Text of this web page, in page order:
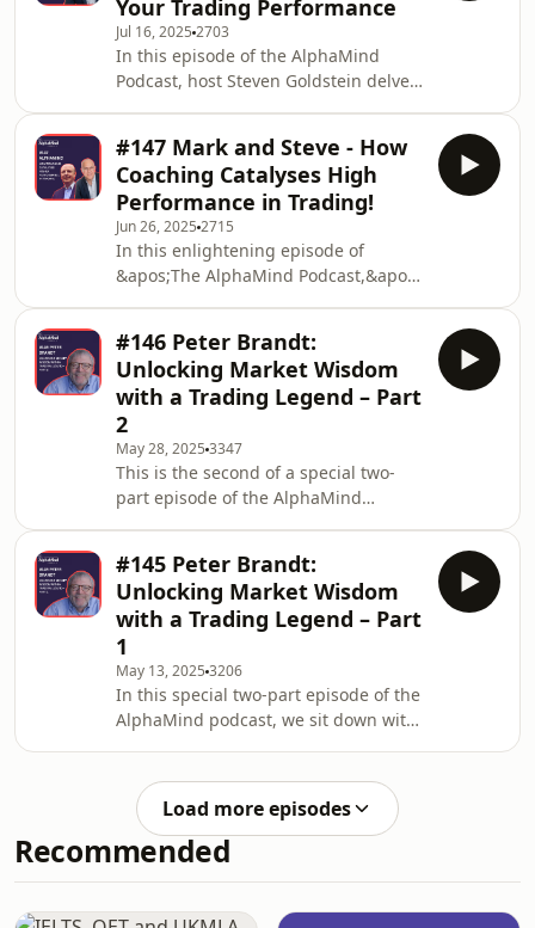
in the early chapters of his trading
career, navigating the initial
challenges and lessons that come
with it. Blayn began his trading
journey facing the common hurdles
many new private and retail tra
Your Trading Performance
Jul 16, 2025 2703
In this episode of the AlphaMind
Podcast, host Steven Goldstein delves
in the world of trading.Steven
explores how shame can well up from
feelings of inadequacy and failure,
and how it can undermine
confidence, decision-making, and
resilience—crucial elements for
success.He shares personal
reflections and practical strategi
#147 Mark and Steve - How
Coaching Catalyses High
Performance in Trading!
Jun 26, 2025 2715
In this enlightening episode of
&apos;The AlphaMind Podcast,&apos;
professionals turned performance
coaches—explore how coaching can
revolutionize trading
performance.Mark and Steve discuss,
for the benefit of the audience, how
coaching can act as a catalyst for
growth, change, and heightened
success in the markets.They examine
common struggl
#146 Peter Brandt:
Unlocking Market Wisdom
with a Trading Legend – Part
2
May 28, 2025 3347
This is the second of a special two-
part episode of the AlphaMind
Peter Brandt for an in-depth
discussion on the attitudes, mindsets,
and emotional challegnes required to
succeed in trading.Peter’s trading
career began in 1974, and since then,
he has established himself as a true
legend in the financial markets —
regularly sharing
#145 Peter Brandt:
Unlocking Market Wisdom
with a Trading Legend – Part
1
May 13, 2025 3206
In this special two-part episode of the
AlphaMind podcast, we sit down with
discussion on the attitudes, mindsets,
and emotional challegnesrequired to
succeed in trading.Peter’s trading
career began in 1974, and since then,
legend in the financial markets —
Load more episodes
Recommended